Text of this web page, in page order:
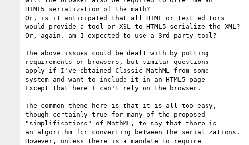
HTML5 serialization of the math?
Or, is it anticipated that all HTML or text editors
would provide a tool or XSL to HTML5-serialize the XML?
Or, again, am I expected to use a 3rd party tool?
The above issues could be dealt with by putting
requirements on browsers, but similar questions
apply if I've obtained Classic MathML from some
system and want to include it in an HTML5 page.
Except that here I can't rely on the browser.
The common theme here is that it is all too easy,
though certainly true for many of the proposed
"simplifications" of MathML, to say that there is
an algorithm for converting between the serializations.
However, unless there is a mandate to require